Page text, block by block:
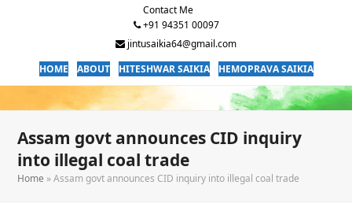
Contact Me
+91 94351 00097
jintusaikia64@gmail.com
HOME
ABOUT HITESHWAR SAIKIA HEMOPRAVA SAIKIA
Assam govt announces CID inquiry
into illegal coal trade
Home »Assam govt announces CID inquiry into illegal coal trade